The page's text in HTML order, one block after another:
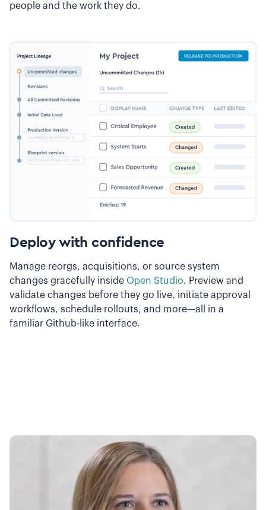
people and the work they do.
Deploy with confidence
Manage reorgs, acquisitions, or source system
changes gracefully inside Open Studio. Preview and
validate changes before they go live, initiate approval
workflows, schedule rollouts, and more—all in a
familiar Github-like interface.